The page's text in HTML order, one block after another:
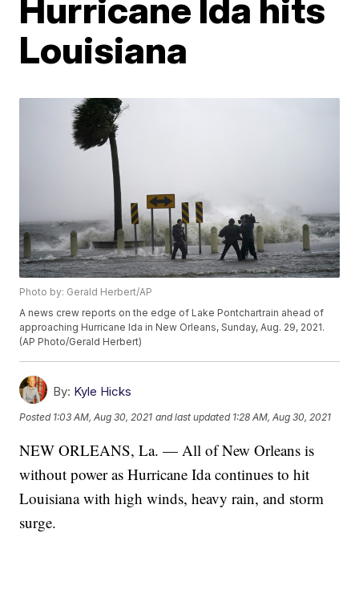
Hurricane Ida hits
Louisiana
Photo by: Gerald Herbert/AP
A news crew reports on the edge of Lake Pontchartrain ahead of
approaching Hurricane Ida in New Orleans, Sunday, Aug. 29, 2021.
(AP Photo/Gerald Herbert)
By: Kyle Hicks
Posted 1:03 AM, Aug 30, 2021 and last updated 1:28 AM, Aug 30, 2021
NEW ORLEANS, La. — All of New Orleans is
without power as Hurricane Ida continues to hit
Louisiana with high winds, heavy rain, and storm
surge.